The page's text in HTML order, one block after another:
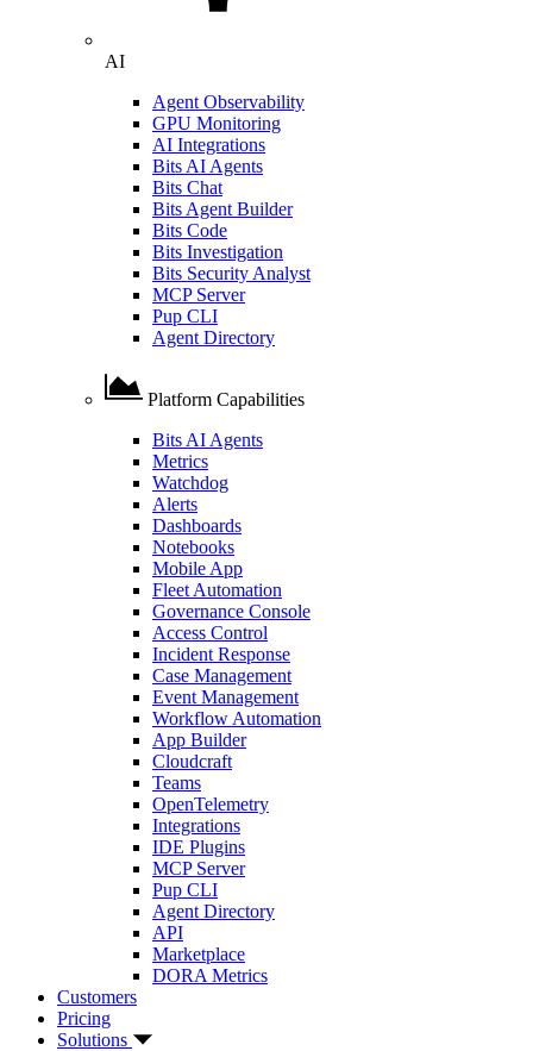
AI
Agent Observability
GPU Monitoring
AI Integrations
Bits AI Agents
Bits Chat
Bits Agent Builder
Bits Code
Bits Investigation
Bits Security Analyst
MCP Server
Pup CLI
Agent Directory
Platform Capabilities
Bits AI Agents
Metrics
Watchdog
Alerts
Dashboards
Notebooks
Mobile App
Fleet Automation
Governance Console
Access Control
Incident Response
Case Management
Event Management
Workflow Automation
App Builder
Cloudcraft
Teams
OpenTelemetry
Integrations
IDE Plugins
MCP Server
Pup CLI
Agent Directory
API
Marketplace
DORA Metrics
Customers
Pricing
Solutions